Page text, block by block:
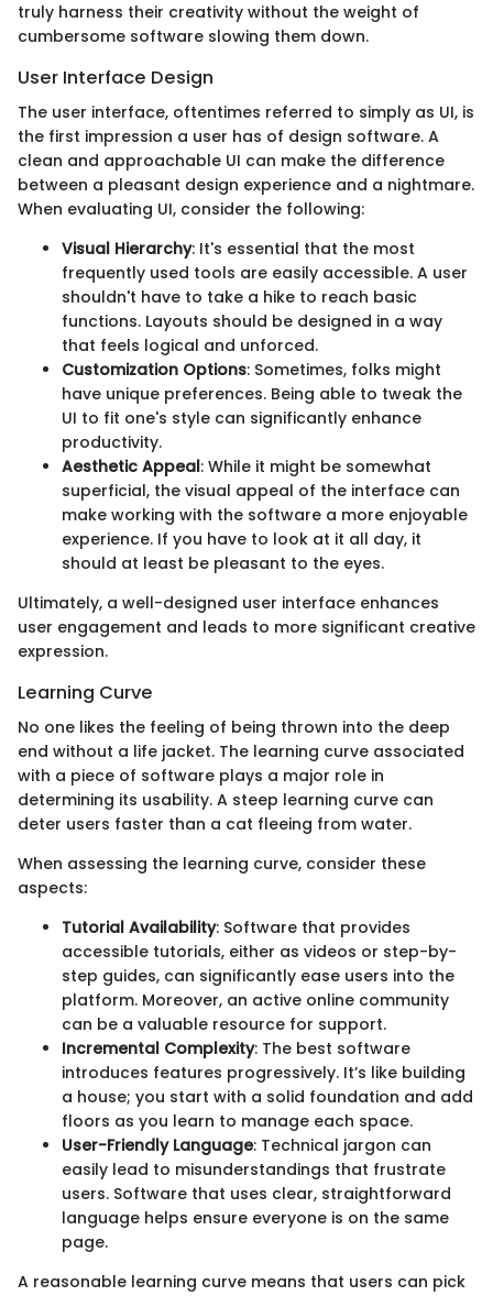
truly harness their creativity without the weight of
cumbersome software slowing them down.
User Interface Design
The user interface, oftentimes referred to simply as UI, is
the first impression a user has of design software. A
clean and approachable UI can make the difference
between a pleasant design experience and a nightmare.
When evaluating UI, consider the following:
Visual Hierarchy: It's essential that the most
frequently used tools are easily accessible. A user
shouldn't have to take a hike to reach basic
functions. Layouts should be designed in a way
that feels logical and unforced.
Customization Options: Sometimes, folks might
have unique preferences. Being able to tweak the
UI to fit one's style can significantly enhance
productivity.
Aesthetic Appeal: While it might be somewhat
superficial, the visual appeal of the interface can
make working with the software a more enjoyable
experience. If you have to look at it all day, it
should at least be pleasant to the eyes.
Ultimately, a well-designed user interface enhances
user engagement and leads to more significant creative
expression.
Learning Curve
No one likes the feeling of being thrown into the deep
end without a life jacket. The learning curve associated
with a piece of software plays a major role in
determining its usability. A steep learning curve can
deter users faster than a cat fleeing from water.
When assessing the learning curve, consider these
aspects:
Tutorial Availability: Software that provides
accessible tutorials, either as videos or step-by-
step guides, can significantly ease users into the
platform. Moreover, an active online community
can be a valuable resource for support.
Incremental Complexity: The best software
introduces features progressively. It’s like building
a house; you start with a solid foundation and add
floors as you learn to manage each space.
User-Friendly Language: Technical jargon can
easily lead to misunderstandings that frustrate
users. Software that uses clear, straightforward
language helps ensure everyone is on the same
page.
A reasonable learning curve means that users can pick